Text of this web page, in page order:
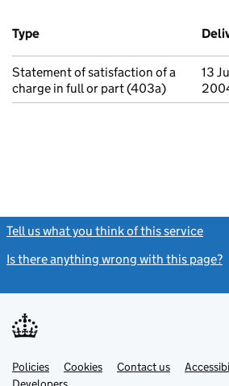
Additional transactions filed against
Type
Statement of satisfaction of a
charge in full or part (403a)
13
Tell us what you think of this service
Is there anything wrong with this page?
Support links
PoliciesLink
opens
Cookies Contact usLink
Link